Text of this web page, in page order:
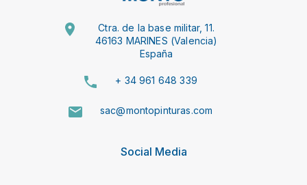
Ctra. de la base militar, 11.
46163 MARINES (Valencia)
España
+ 34 961 648 339
sac@montopinturas.com
Social Media